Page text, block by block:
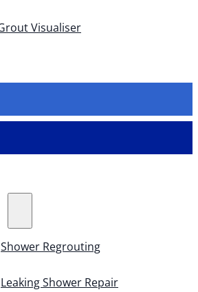
Visualiser
Shower Regrouting
Leaking Shower Repair